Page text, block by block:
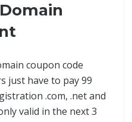
coupon code
just have to pay 99
.com, .net and
valid in the next 3